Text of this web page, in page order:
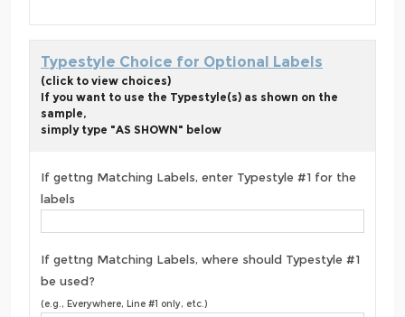
Typestyle Choice for Optional Labels
(click to view choices)
If you want to use the Typestyle(s) as shown on the
sample,
simply type "AS SHOWN" below
If gettng Matching Labels, enter Typestyle #1 for the
labels
If gettng Matching Labels, where should Typestyle #1
be used?
(e.g., Everywhere, Line #1 only, etc.)